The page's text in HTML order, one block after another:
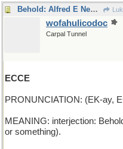
Behold: Alfred E Newman
wofahulicodoc
Carpal Tunnel
ECCE
PRONUNCIATION: (EK-ay,
MEANING: interjection:
or something).